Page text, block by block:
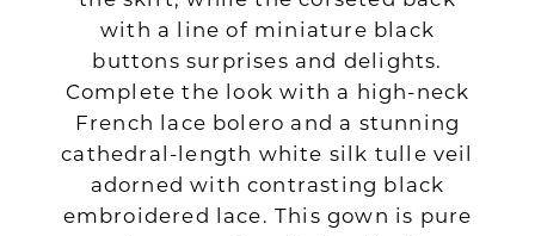
with a line of miniature black
buttons surprises and delights.
Complete the look with a high-neck
French lace bolero and a stunning
cathedral-length white silk tulle veil
adorned with contrasting black
embroidered lace. This gown is pure